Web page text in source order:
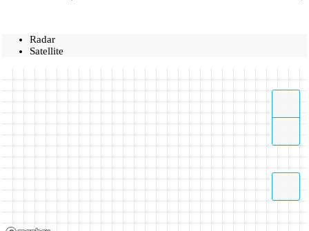
Radar
Satellite